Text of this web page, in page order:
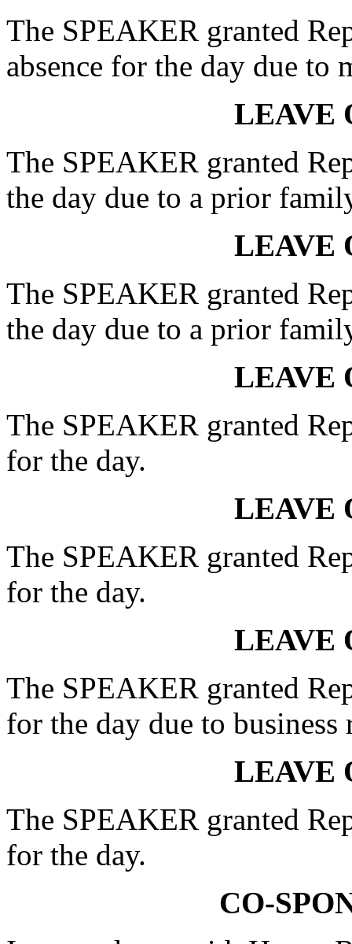
The SPEAKER granted
absence for the day due to
LEAVE
The SPEAKER granted
the day due to a prior
LEAVE
The SPEAKER granted
the day due to a prior
LEAVE
The SPEAKER granted
for the day.
LEAVE
The SPEAKER granted
for the day.
LEAVE
The SPEAKER granted
for the day due to business
LEAVE
The SPEAKER granted
for the day.
CO-